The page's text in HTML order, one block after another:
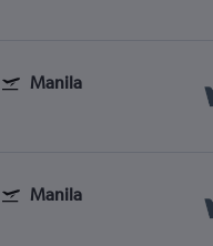
Manila
Manila